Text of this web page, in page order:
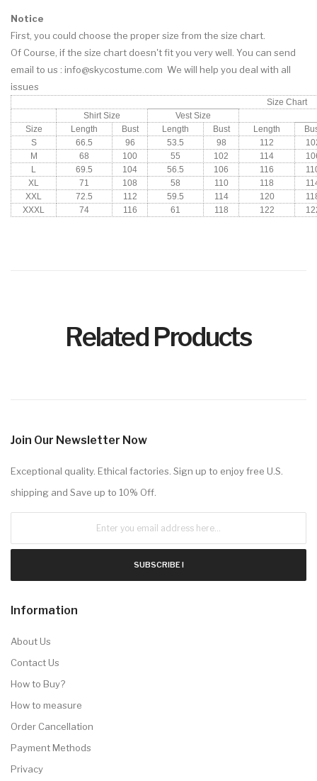
Notice
First, you could choose the proper size from the size chart.
Of Course, if the size chart doesn't fit you very well. You can send
email to us : info@skycostume.com We will help you deal with all
issues
Size Chart
Shirt Size
Vest Size
Size
Length Bust Length Bust Length
S
66.5 96 53.5 98 112
M
68 100 55 102 114
L
69.5 104 56.5 106 116
XL
71 108 58 110 118
XXL
72.5 112 59.5 114 120
XXXL
74 116 61 118 122
Related Products
Join Our Newsletter Now
Exceptional quality. Ethical factories. Sign up to enjoy free U.S.
shipping and Save up to 10% Off.
SUBSCRIBE !
Information
About Us
Contact Us
How to Buy?
How to measure
Order Cancellation
Payment Methods
Privacy